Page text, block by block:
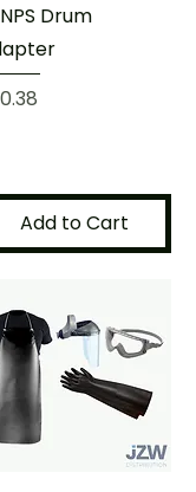
Drum
Add to Cart